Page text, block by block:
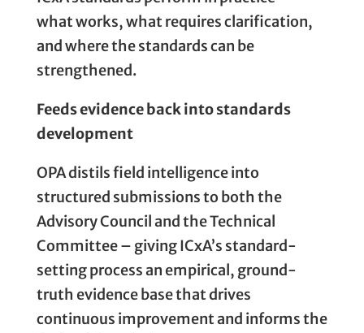
what works, what requires clarification,
and where the standards can be
strengthened.
Feeds evidence back into standards
development
OPA distils field intelligence into
structured submissions to both the
Advisory Council and the Technical
Committee – giving ICxA’s standard-
setting process an empirical, ground-
truth evidence base that drives
continuous improvement and informs the